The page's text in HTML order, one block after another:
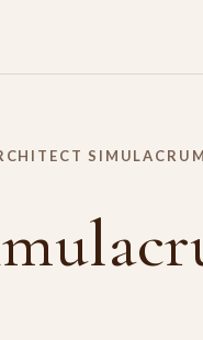
SIMULACRUM